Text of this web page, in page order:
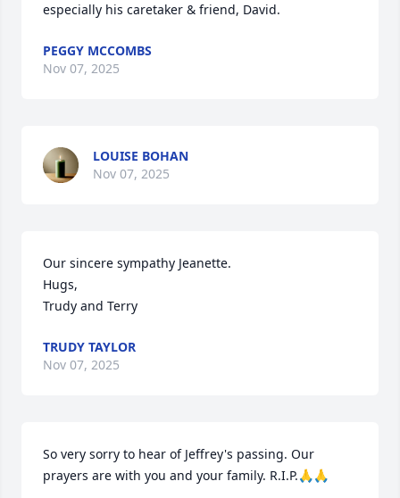
especially his caretaker & friend, David.
PEGGY MCCOMBS
Nov 07, 2025
LOUISE BOHAN
Nov 07, 2025
Our sincere sympathy Jeanette.
Hugs,
Trudy and Terry
TRUDY TAYLOR
Nov 07, 2025
So very sorry to hear of Jeffrey's passing. Our
prayers are with you and your family. R.I.P.🙏🙏